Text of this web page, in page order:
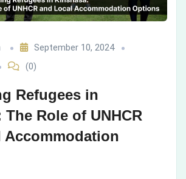
September 10, 2024
(0)
Refugees in
Role of UNHCR
Accommodation